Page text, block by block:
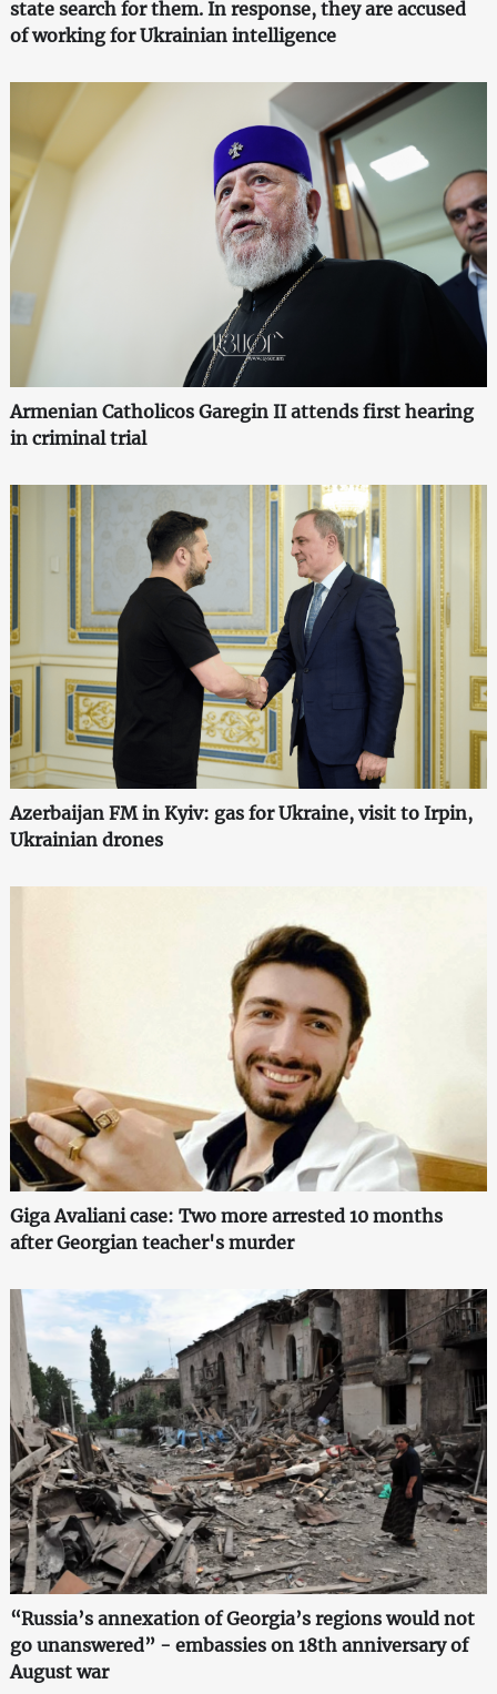
state search for them. In response, they are accused
of working for Ukrainian intelligence
Armenian Catholicos Garegin II attends first hearing
in criminal trial
Azerbaijan FM in Kyiv: gas for Ukraine, visit to Irpin,
Ukrainian drones
Giga Avaliani case: Two more arrested 10 months
after Georgian teacher's murder
“Russia’s annexation of Georgia’s regions would not
go unanswered” - embassies on 18th anniversary of
August war